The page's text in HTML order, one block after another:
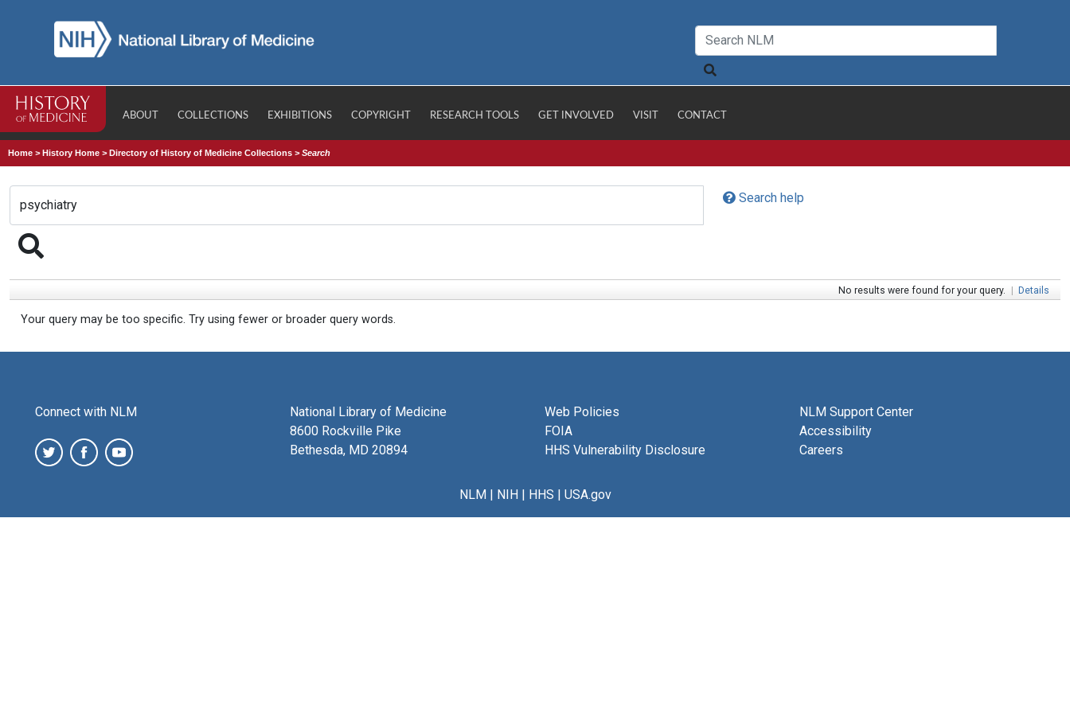
ABOUT COLLECTIONS EXHIBITIONS COPYRIGHT RESEARCH TOOLS GET INVOLVED VISIT CONTACT
Home >History Home >Directory of History of Medicine Collections >Search
Search help
No results were found for your query. | Details
Your query may be too specific. Try using fewer or broader query words.
Connect with NLM
National Library of Medicine
8600 Rockville Pike
Bethesda, MD 20894
Web Policies
FOIA
HHS Vulnerability Disclosure
NLM Support Center
Accessibility
Careers
NLM| NIH| HHS | USA.gov